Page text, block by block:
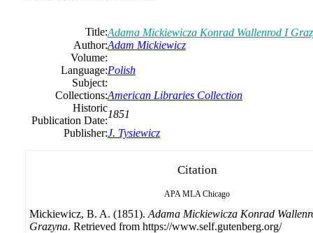
Title:Adama Mickiewicza Konrad Wallenrod I
Author:Adam Mickiewicz
Volume:
Language:Polish
Subject:
Collections:American Libraries Collection
Historic
Publication Date:
1851
Publisher:J. Tysiewicz
Citation
APA MLA Chicago
Mickiewicz, B. A. (1851). Adama Mickiewicza Konrad
Grazyna. Retrieved from https://www.self.gutenberg.org/